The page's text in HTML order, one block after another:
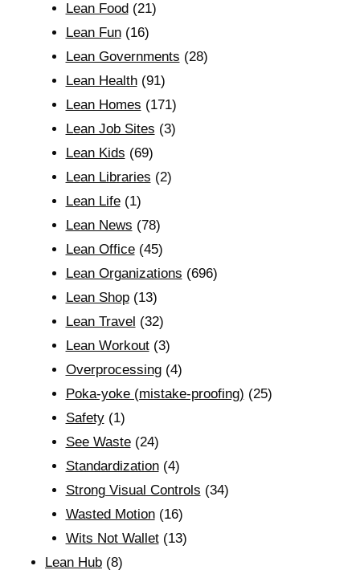
Lean Food(21)
Lean Fun(16)
Lean Governments (28)
Lean Health(91)
Lean Homes (171)
Lean Job Sites (3)
Lean Kids (69)
Lean Libraries (2)
Lean Life(1)
Lean News (78)
Lean Office(45)
Lean Organizations (696)
Lean Shop(13)
Lean Travel (32)
Lean Workout(3)
Overprocessing(4)
Poka-yoke (mistake-proofing) (25)
Safety(1)
See Waste(24)
Standardization(4)
Strong Visual Controls (34)
Wasted Motion(16)
Wits Not Wallet(13)
Lean Hub (8)